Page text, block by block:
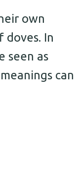
own
doves. In
seen as
can